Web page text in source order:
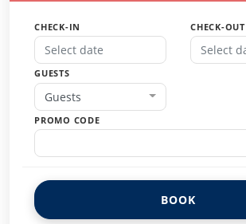
CHECK-IN CHECK-OUT
GUESTS
Guests
PROMO CODE
BOOK